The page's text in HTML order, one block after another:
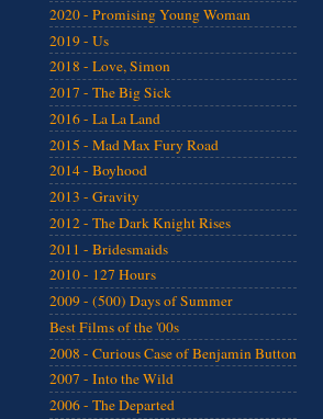
2020 - Promising Young Woman
2019 - Us
2018 - Love, Simon
2017 - The Big Sick
2016 - La La Land
2015 - Mad Max Fury Road
2014 - Boyhood
2013 - Gravity
2012 - The Dark Knight Rises
2011 - Bridesmaids
2010 - 127 Hours
2009 - (500) Days of Summer
Best Films of the '00s
2008 - Curious Case of Benjamin Button
2007 - Into the Wild
2006 - The Departed